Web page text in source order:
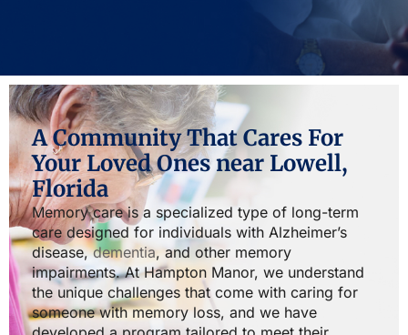
A Community That Cares For
Your Loved Ones near Lowell,
Florida
Memory care is a specialized type of long-term
care designed for individuals with Alzheimer’s
disease,dementia, and other memory
impairments. At Hampton Manor, we understand
the unique challenges that come with caring for
someone with memory loss, and we have